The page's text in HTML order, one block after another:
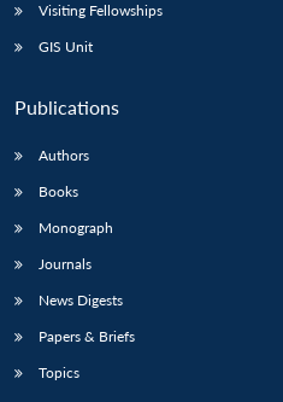
Visiting Fellowships
GIS Unit
Publications
Authors
Books
Monograph
Journals
News Digests
Papers & Briefs
Topics